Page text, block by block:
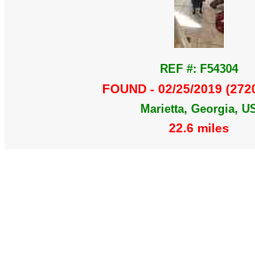
REF #: F54304
FOUND - 02/25/2019
Marietta, Georgia,
22.6 miles